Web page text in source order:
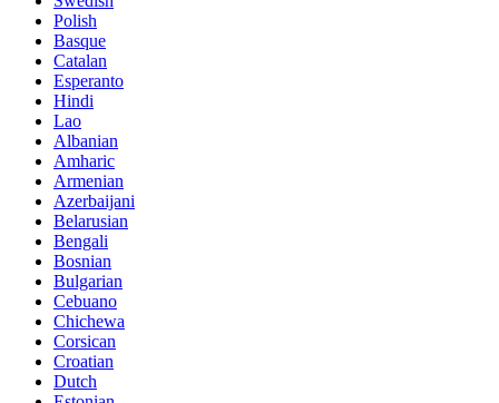
Polish
Basque
Catalan
Esperanto
Hindi
Lao
Albanian
Amharic
Armenian
Azerbaijani
Belarusian
Bengali
Bosnian
Bulgarian
Cebuano
Chichewa
Corsican
Croatian
Dutch